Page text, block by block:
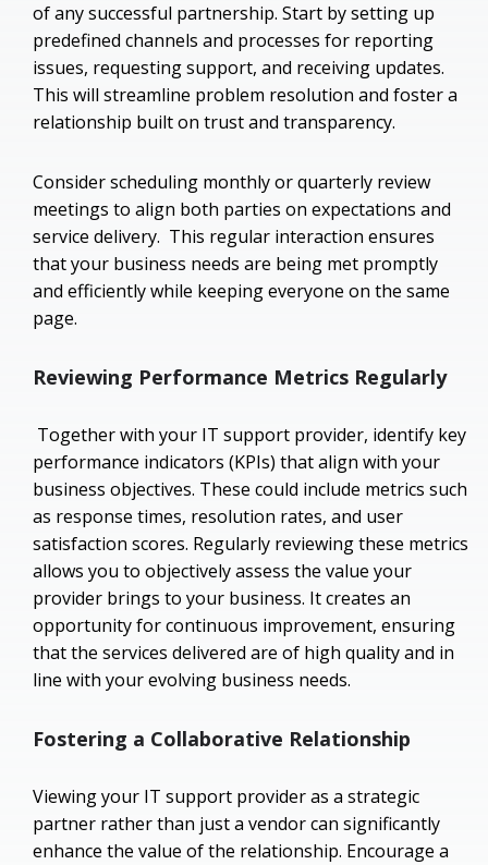
of any successful partnership. Start by setting up
predefined channels and processes for reporting
issues, requesting support, and receiving updates.
This will streamline problem resolution and foster a
relationship built on trust and transparency.
Consider scheduling monthly or quarterly review
meetings to align both parties on expectations and
service delivery. This regular interaction ensures
that your business needs are being met promptly
and efficiently while keeping everyone on the same
page.
Reviewing Performance Metrics Regularly
Together with your IT support provider, identify key
performance indicators (KPIs) that align with your
business objectives. These could include metrics such
as response times, resolution rates, and user
satisfaction scores. Regularly reviewing these metrics
allows you to objectively assess the value your
provider brings to your business. It creates an
opportunity for continuous improvement, ensuring
that the services delivered are of high quality and in
line with your evolving business needs.
Fostering a Collaborative Relationship
Viewing your IT support provider as a strategic
partner rather than just a vendor can significantly
enhance the value of the relationship. Encourage a